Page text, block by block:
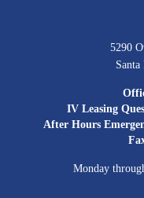
5290
Santa
IV Leasing
After Hours
Monday